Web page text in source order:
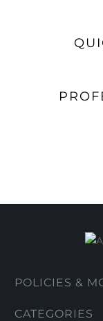
POLICIES &
CATEGORIES